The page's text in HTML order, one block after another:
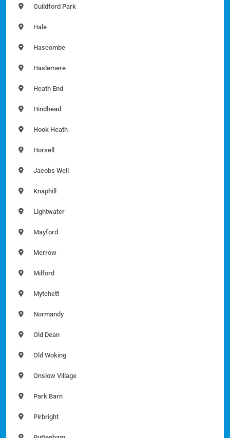
Guildford Park
Hale
Hascombe
Haslemere
Heath End
Hindhead
Hook Heath
Horsell
Jacobs Well
Knaphill
Lightwater
Mayford
Merrow
Milford
Mytchett
Normandy
Old Dean
Old Woking
Onslow Village
Park Barn
Pirbright